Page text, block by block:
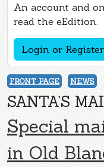
An account and
read the eEdition.
Login or Register
FRONT PAGE NEWS
SANTA’S
Special
in Old